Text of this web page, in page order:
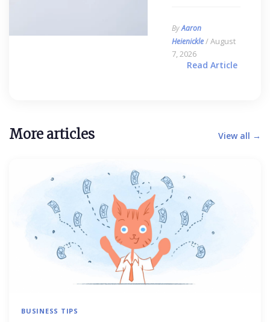
ByAaron
Heienickle/ August
7, 2026
Read Article
More articles View all →
BUSINESS TIPS